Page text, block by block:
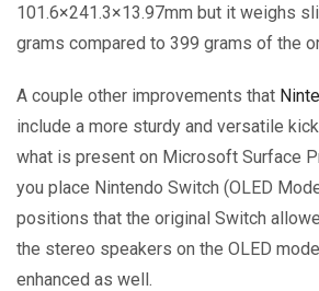
101.6×241.3×13.97mm but it weighs
grams compared to 399 grams of the
A couple other improvements that
include a more sturdy and versatile
what is present on Microsoft Surface
you place Nintendo Switch (OLED
positions that the original Switch
the stereo speakers on the OLED
enhanced as well.